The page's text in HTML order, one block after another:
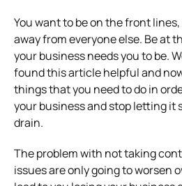
You want to be on the front
away from everyone else. Be at
your business needs you to be.
found this article helpful and
things that you need to do in
your business and stop letting it
drain.
The problem with not taking
issues are only going to worsen